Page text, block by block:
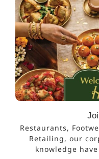
Restaurants,
Retailing, our
knowledge have